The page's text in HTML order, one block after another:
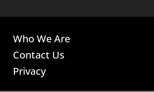
Who We Are
Contact Us
Privacy